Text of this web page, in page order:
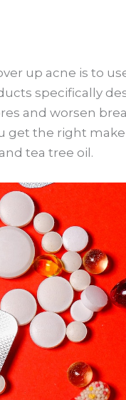
up acne is to
specifically
and worsen
get the right
tea tree oil.